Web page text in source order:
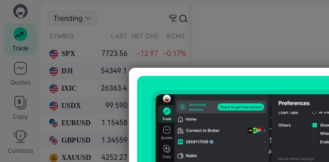
Trade
Quotes
Copy
Contests
Trending
SYMBOL LAST NET CHG. %CHG.
SPX 7723.56 -12.97 -0.17%
DJI 54349.12
IXIC 26363.43
USDX 99.590 +0.100 +0.10%
EURUSD 1.15458 -0.00056 -0.05%
GBPUSD 1.34559 -0.00098 -0.07%
XAUUSD 4252.27 +0.11%